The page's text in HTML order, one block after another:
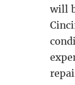
will